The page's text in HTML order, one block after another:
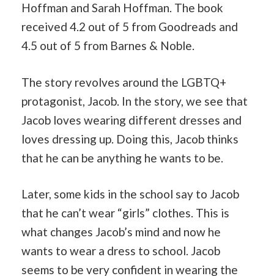
Hoffman and Sarah Hoffman. The book
received 4.2 out of 5 from Goodreads and
4.5 out of 5 from Barnes & Noble.
The story revolves around the LGBTQ+
protagonist, Jacob. In the story, we see that
Jacob loves wearing different dresses and
loves dressing up. Doing this, Jacob thinks
that he can be anything he wants to be.
Later, some kids in the school say to Jacob
that he can’t wear “girls” clothes. This is
what changes Jacob’s mind and now he
wants to wear a dress to school. Jacob
seems to be very confident in wearing the